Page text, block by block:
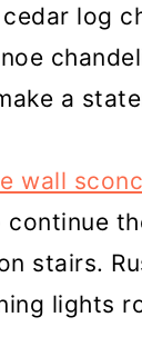
log
a
wall
continue
stairs.
lights